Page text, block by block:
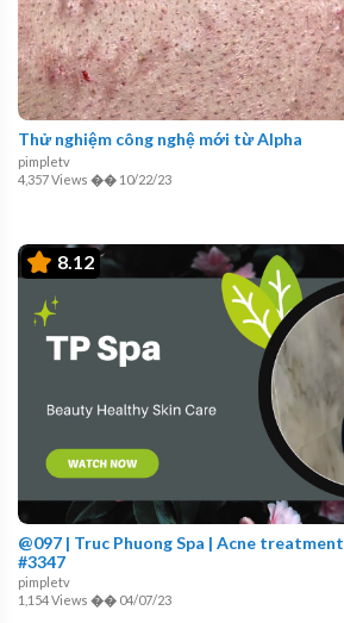
Thử nghiệm công nghệ mới từ Alpha
pimpletv
4,357 Views �� 10/22/23
8.12
@097 | Truc Phuong Spa | Acne treatment
#3347
pimpletv
1,154 Views �� 04/07/23